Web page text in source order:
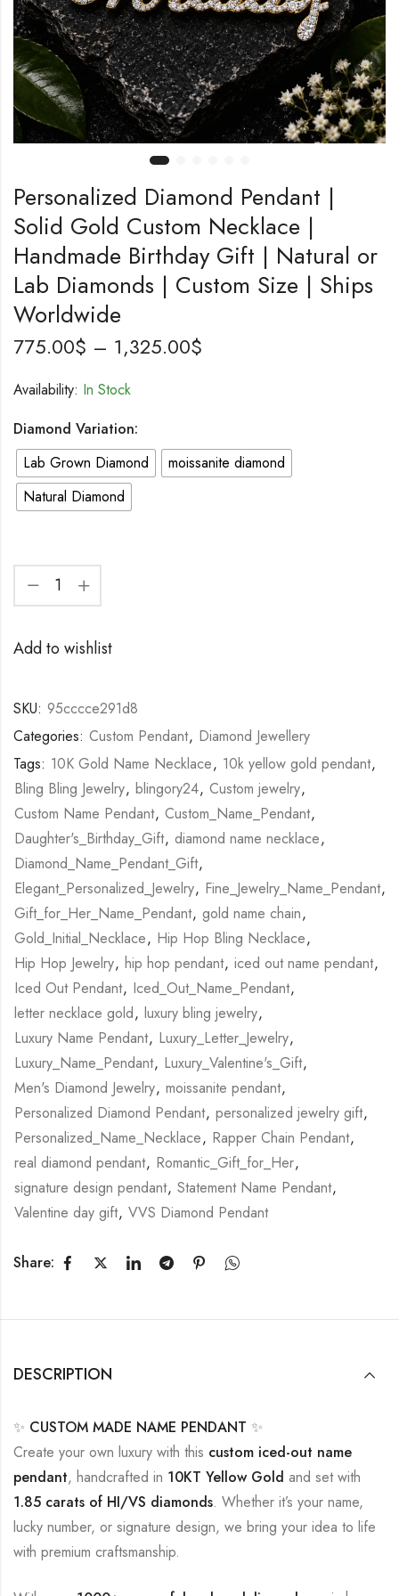
Personalized Diamond Pendant |
Solid Gold Custom Necklace |
Handmade Birthday Gift | Natural or
Lab Diamonds | Custom Size | Ships
Worldwide
775.00$ – 1,325.00$
Availability: In Stock
Diamond Variation:
Lab Grown Diamond
moissanite diamond
Natural Diamond
Add to wishlist
SKU: 95cccce291d8
Categories: Custom Pendant, Diamond Jewellery
Tags: 10K Gold Name Necklace, 10k yellow gold pendant,
Bling Bling Jewelry, blingory24, Custom jewelry,
Custom Name Pendant, Custom_Name_Pendant,
Daughter's_Birthday_Gift, diamond name necklace,
Diamond_Name_Pendant_Gift,
Elegant_Personalized_Jewelry, Fine_Jewelry_Name_Pendant,
Gift_for_Her_Name_Pendant, gold name chain,
Gold_Initial_Necklace, Hip Hop Bling Necklace,
Hip Hop Jewelry, hip hop pendant, iced out name pendant,
Iced Out Pendant, Iced_Out_Name_Pendant,
letter necklace gold, luxury bling jewelry,
Luxury Name Pendant, Luxury_Letter_Jewelry,
Luxury_Name_Pendant, Luxury_Valentine's_Gift,
Men's Diamond Jewelry, moissanite pendant,
Personalized Diamond Pendant, personalized jewelry gift,
Personalized_Name_Necklace, Rapper Chain Pendant,
real diamond pendant, Romantic_Gift_for_Her,
signature design pendant, Statement Name Pendant,
Valentine day gift, VVS Diamond Pendant
Share:
DESCRIPTION
✨ CUSTOM MADE NAME PENDANT ✨
Create your own luxury with this custom iced-out name
pendant, handcrafted in 10KT Yellow Gold and set with
1.85 carats of HI/VS diamonds. Whether it’s your name,
lucky number, or signature design, we bring your idea to life
with premium craftsmanship.